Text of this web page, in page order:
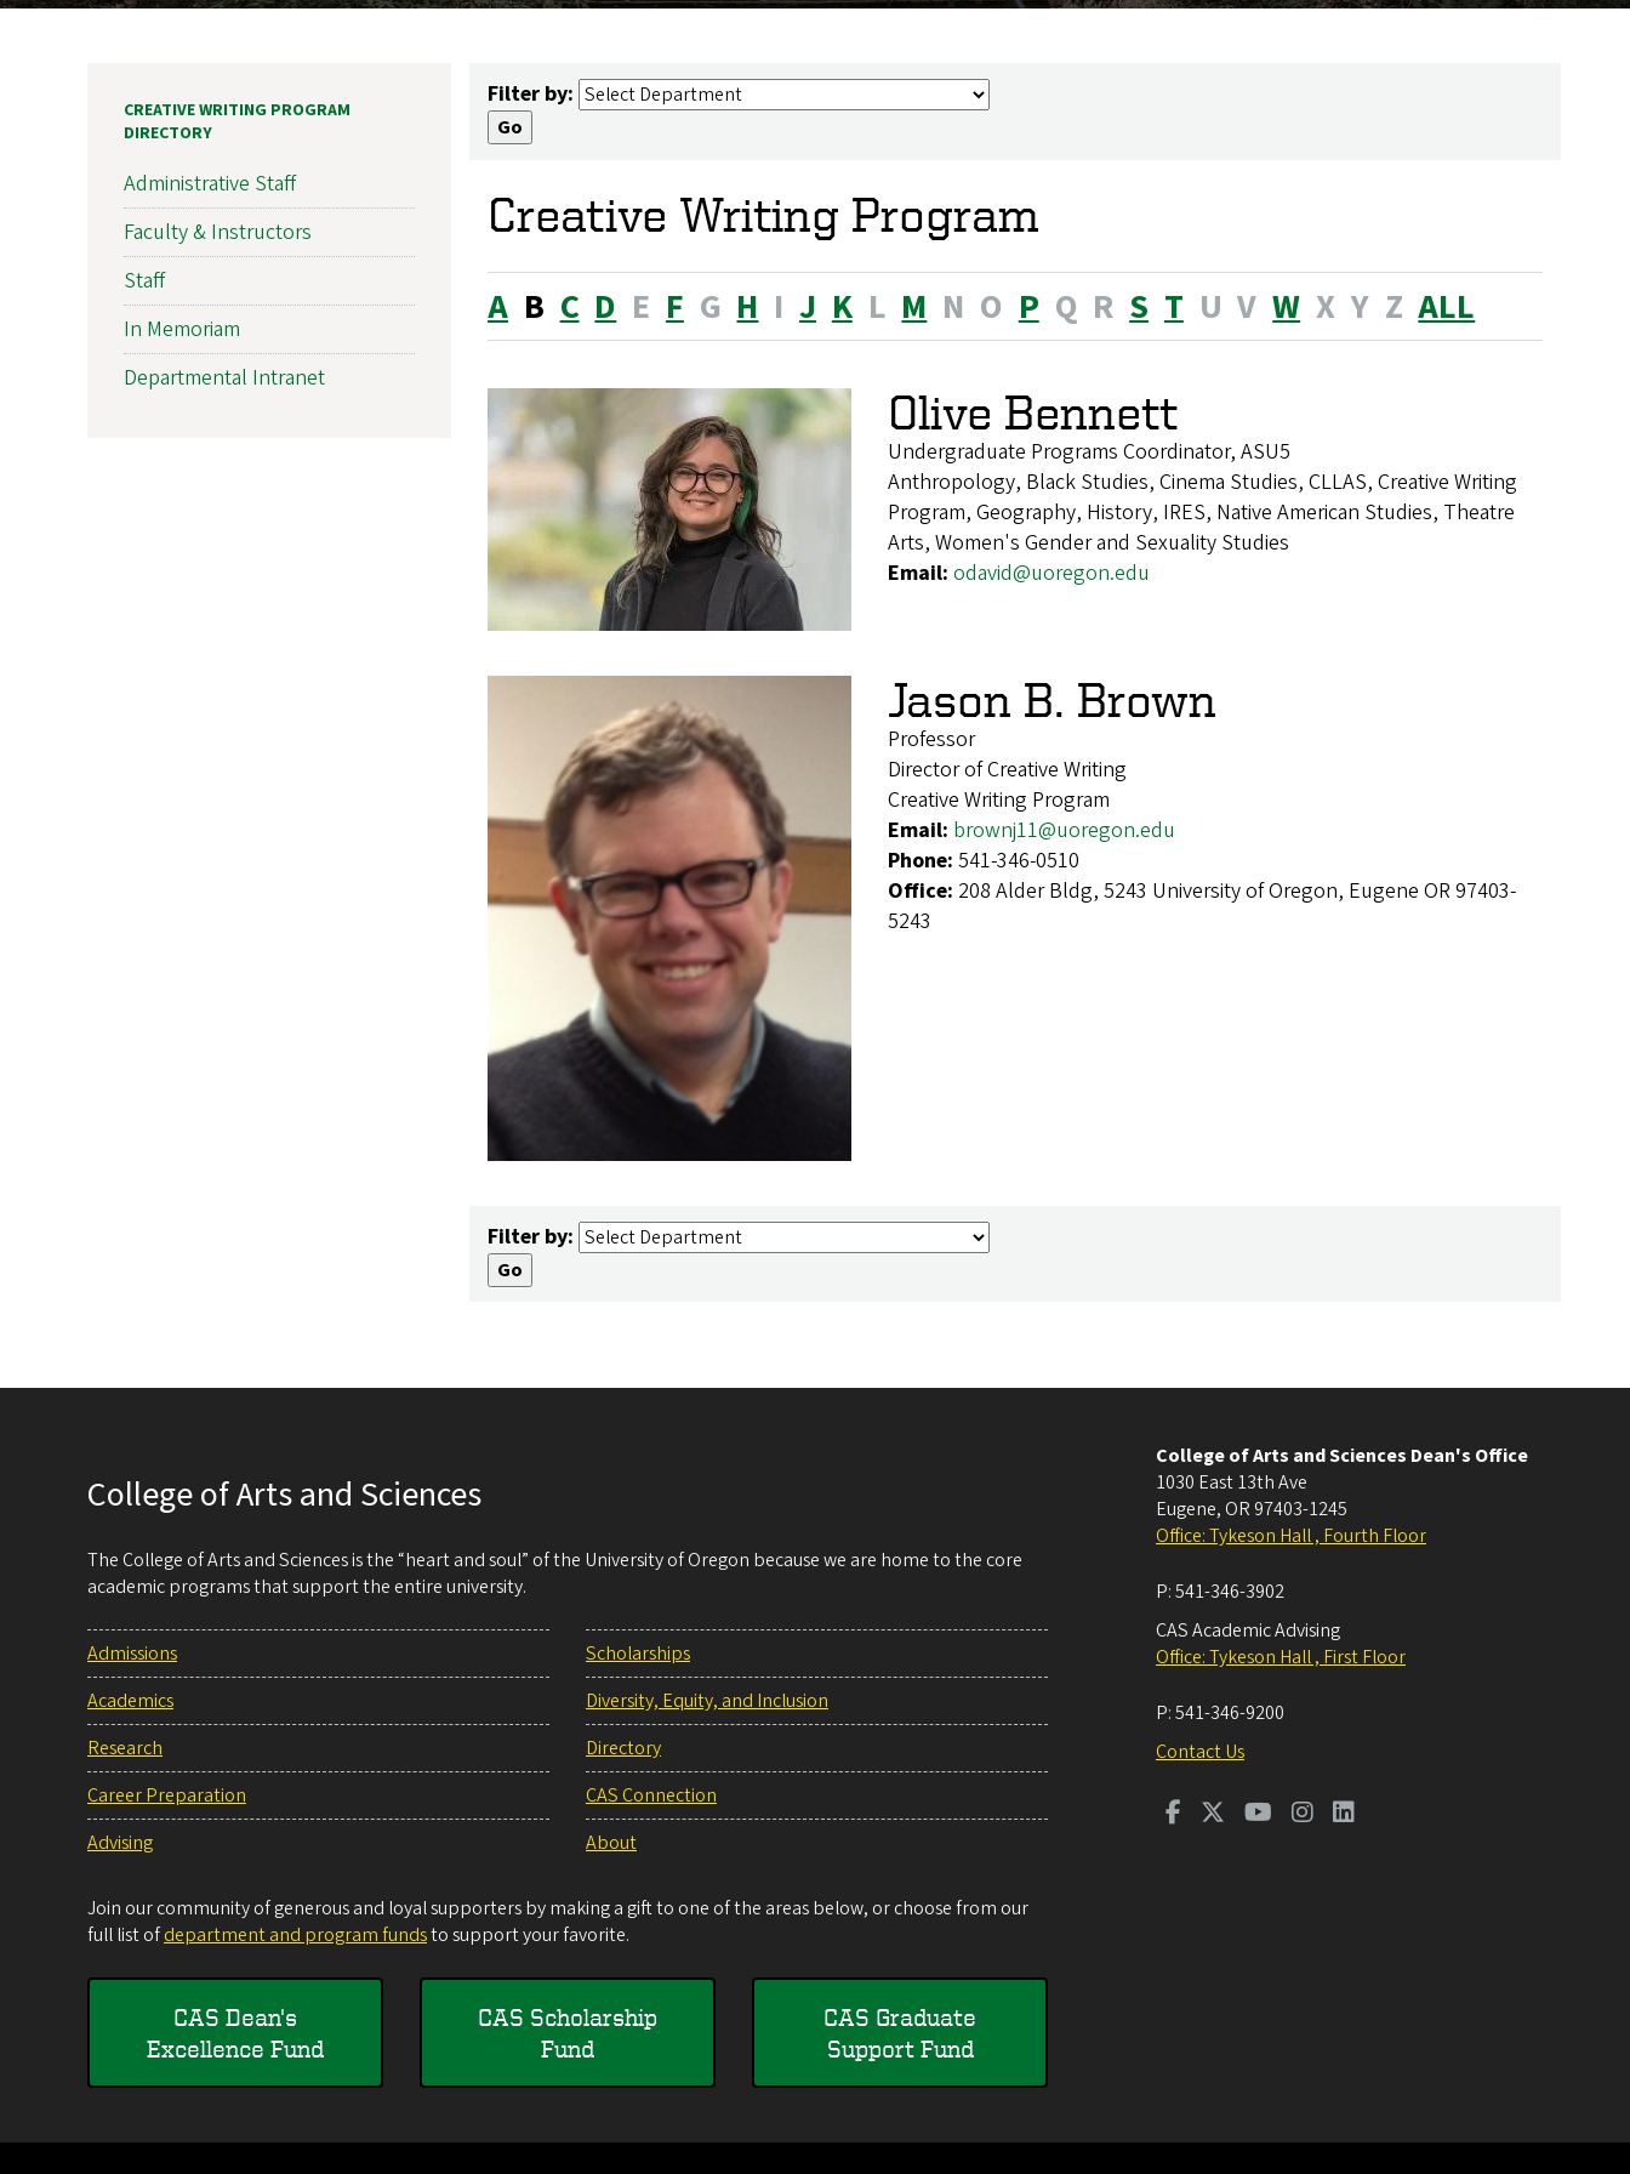
Filter by:
Creative Writing Program
A B C D E F G H I J K L M N O P Q R S T U V W X Y Z ALL
Olive Bennett
Undergraduate Programs Coordinator, ASU5
Anthropology, Black Studies, Cinema Studies, CLLAS, Creative Writing
Program, Geography, History, IRES, Native American Studies, Theatre
Arts, Women's Gender and Sexuality Studies
Email: odavid@uoregon.edu
Jason B. Brown
Professor
Director of Creative Writing
Creative Writing Program
Email: brownj11@uoregon.edu
Phone: 541-346-0510
Office: 208 Alder Bldg, 5243 University of Oregon, Eugene OR 97403-
5243
Filter by:
CREATIVE WRITING PROGRAM
DIRECTORY
Administrative Staff
Faculty & Instructors
Staff
In Memoriam
Departmental Intranet
College of Arts and Sciences
The College of Arts and Sciences is the “heart and soul” of the University of Oregon because we are home to the core
academic programs that support the entire university.
Admissions
Academics
Research
Career Preparation
Advising
Scholarships
Diversity, Equity, and Inclusion
Directory
CAS Connection
About
Join our community of generous and loyal supporters by making a gift to one of the areas below, or choose from our
full list ofdepartment and program fundsto support your favorite.
CAS Dean's
Excellence Fund
CAS Scholarship
Fund
CAS Graduate
Support Fund
College of Arts and Sciences Dean's Office
1030 East 13th Ave
Eugene, OR 97403-1245
Office: Tykeson Hall , Fourth Floor
P:541-346-3902
CAS Academic Advising
Office: Tykeson Hall , First Floor
P:541-346-9200
Contact Us